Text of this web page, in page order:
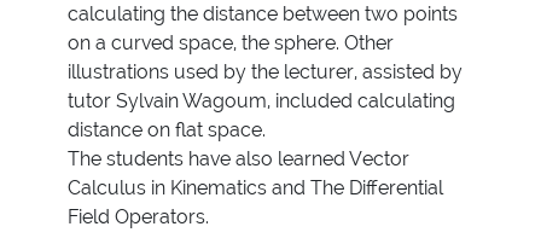
calculating the distance between two points
on a curved space, the sphere. Other
illustrations used by the lecturer, assisted by
tutor Sylvain Wagoum, included calculating
distance on flat space.
The students have also learned Vector
Calculus in Kinematics and The Differential
Field Operators.